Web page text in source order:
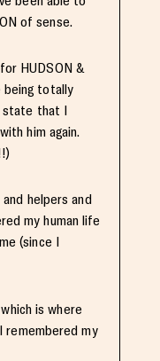
of sense.
HUDSON &
being totally
state that I
him again.
helpers and
my human life
(since I
is where
remembered my